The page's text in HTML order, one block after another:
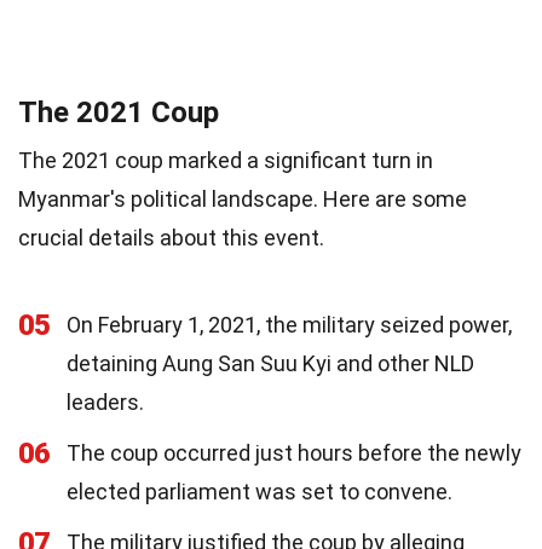
The 2021 Coup
The 2021 coup marked a significant turn in
Myanmar's political landscape. Here are some
crucial details about this event.
05
On February 1, 2021, the military seized power,
detaining Aung San Suu Kyi and other NLD
leaders.
06
The coup occurred just hours before the newly
elected parliament was set to convene.
The military justified the coup by alleging